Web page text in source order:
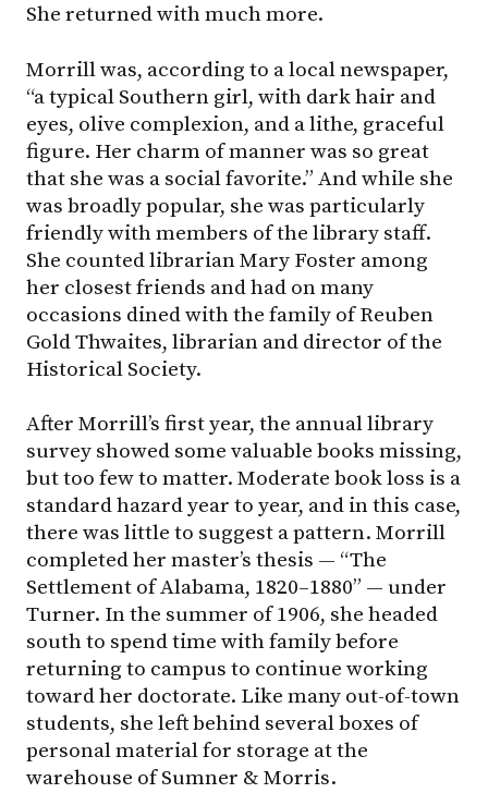
She returned with much more.
Morrill was, according to a local newspaper,
“a typical Southern girl, with dark hair and
eyes, olive complexion, and a lithe, graceful
figure. Her charm of manner was so great
that she was a social favorite.” And while she
was broadly popular, she was particularly
friendly with members of the library staff.
She counted librarian Mary Foster among
her closest friends and had on many
occasions dined with the family of Reuben
Gold Thwaites, librarian and director of the
Historical Society.
After Morrill’s first year, the annual library
survey showed some valuable books missing,
but too few to matter. Moderate book loss is a
standard hazard year to year, and in this case,
there was little to suggest a pattern. Morrill
completed her master’s thesis — “The
Settlement of Alabama, 1820–1880” — under
Turner. In the summer of 1906, she headed
south to spend time with family before
returning to campus to continue working
toward her doctorate. Like many out-of-town
students, she left behind several boxes of
personal material for storage at the
warehouse of Sumner & Morris.